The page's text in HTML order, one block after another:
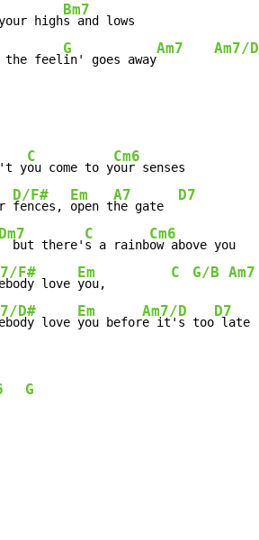
high
Bm7
s and lows
the feel
G
in' goes away
Am7 Am7/D
y
C
ou come to y
Cm6
our senses
D/F#
fences,
Em
open t
A7
he gate
D7
Dm7
but there'
C
s a rainb
Cm6
ow above you
F#
love
Em
you,
C G/B Am7
D#
love
Em
you befor
Am7/D
e it's too
D7
late
G